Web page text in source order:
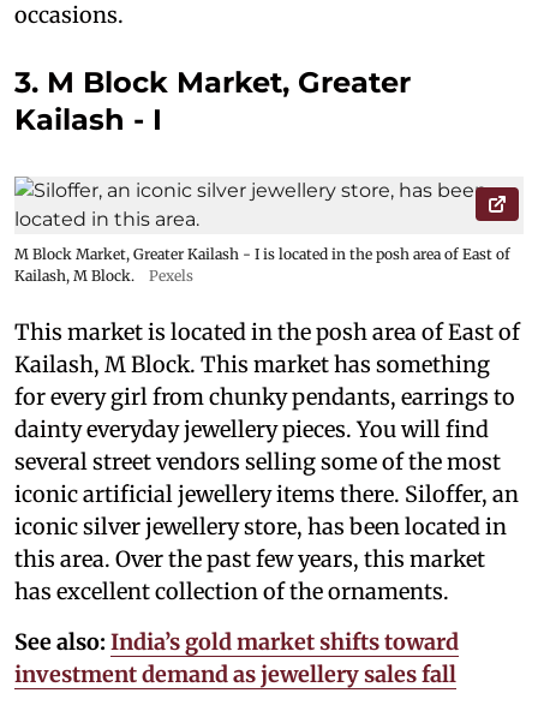
occasions.
3. M Block Market, Greater
Kailash - I
M Block Market, Greater Kailash - I is located in the posh area of East of
Kailash, M Block.
Pexels
This market is located in the posh area of East of
Kailash, M Block. This market has something
for every girl from chunky pendants, earrings to
dainty everyday jewellery pieces. You will find
several street vendors selling some of the most
iconic artificial jewellery items there. Siloffer, an
iconic silver jewellery store, has been located in
this area. Over the past few years, this market
has excellent collection of the ornaments.
See also: India’s gold market shifts toward
investment demand as jewellery sales fall